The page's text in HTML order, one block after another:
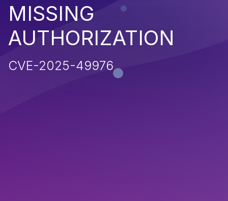
MISSING
AUTHORIZATION
CVE-2025-49976